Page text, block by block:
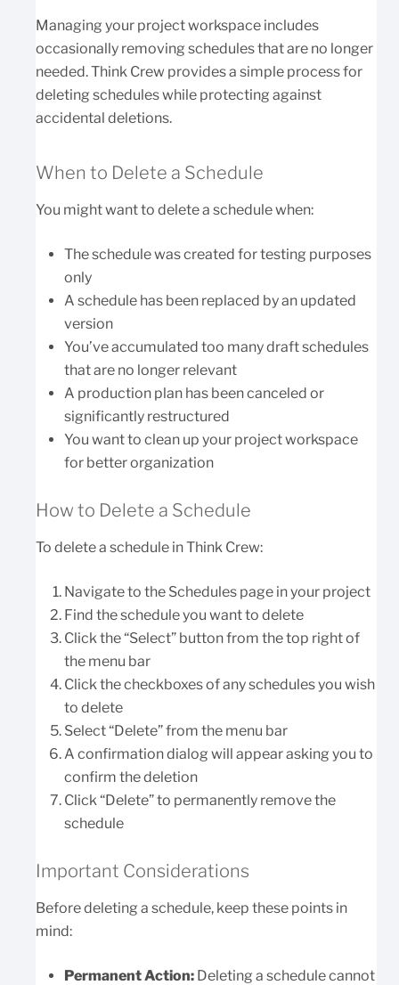
Managing your project workspace includes
occasionally removing schedules that are no longer
needed. Think Crew provides a simple process for
deleting schedules while protecting against
accidental deletions.
When to Delete a Schedule
You might want to delete a schedule when:
The schedule was created for testing purposes
only
A schedule has been replaced by an updated
version
You’ve accumulated too many draft schedules
that are no longer relevant
A production plan has been canceled or
significantly restructured
You want to clean up your project workspace
for better organization
How to Delete a Schedule
To delete a schedule in Think Crew:
Navigate to the Schedules page in your project
Find the schedule you want to delete
Click the “Select” button from the top right of
the menu bar
Click the checkboxes of any schedules you wish
to delete
Select “Delete” from the menu bar
A confirmation dialog will appear asking you to
confirm the deletion
Click “Delete” to permanently remove the
schedule
Important Considerations
Before deleting a schedule, keep these points in
mind:
Permanent Action: Deleting a schedule cannot